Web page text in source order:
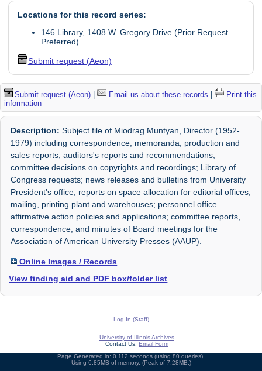
Locations for this record series:
146 Library, 1408 W. Gregory Drive (Prior Request
Preferred)
Submit request (Aeon)
Submit request (Aeon) | Email us about these records |
Print this
information
Description: Subject file of Miodrag Muntyan, Director (1952-
1979) including correspondence; memoranda; production and
sales reports; auditors's reports and recommendations;
committee decisions on copyrights and recordings; Library of
Congress requests; news releases and bulletins from University
President's office; reports on space allocation for editorial offices,
mailing, printing plant and warehouses; personnel office
affirmative action policies and applications; committee reports,
correspondence, and minutes of Board meetings for the
Association of American University Presses (AAUP).
Online Images / Records
View finding aid and PDF box/folder list
Log In (Staff)
University of Illinois Archives
Contact Us: Email Form
Page Generated in: 0.112 seconds (using 80 queries).
Using 6.85MB of memory. (Peak of 7.28MB.)